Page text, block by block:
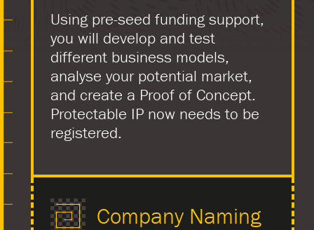
Using pre-seed funding support,
you will develop and test
different business models,
analyse your potential market,
and create a Proof of Concept.
Protectable IP now needs to be
registered.
Company Naming